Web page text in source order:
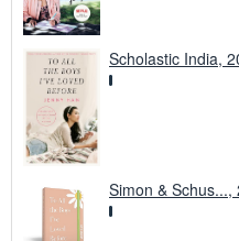
Scholastic India,
Simon &